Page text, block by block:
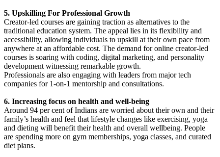
5. Upskilling For Professional Growth
Creator-led courses are gaining traction as alternatives to the
traditional education system. The appeal lies in its flexibility and
accessibility, allowing individuals to upskill at their own pace from
anywhere at an affordable cost. The demand for online creator-led
courses is soaring with coding, digital marketing, and personality
development witnessing remarkable growth.
Professionals are also engaging with leaders from major tech
companies for 1-on-1 mentorship and consultations.
6. Increasing focus on health and well-being
Around 94 per cent of Indians are worried about their own and their
family’s health and feel that lifestyle changes like exercising, yoga
and dieting will benefit their health and overall wellbeing. People
are spending more on gym memberships, yoga classes, and curated
diet plans.